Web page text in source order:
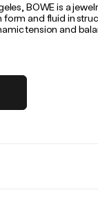
BOWE is a
and fluid in
tension and